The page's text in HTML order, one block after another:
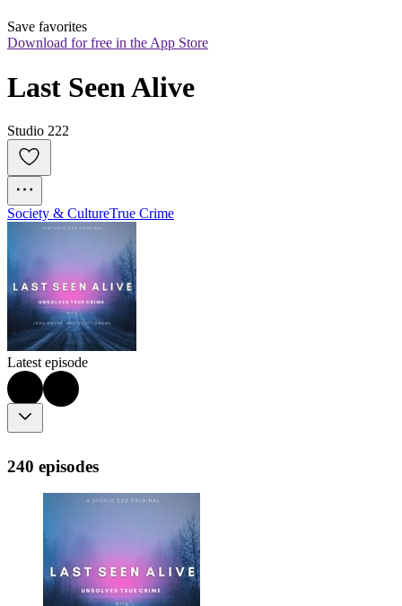
Save favorites
Download for free in the App Store
Last Seen Alive
Studio 222
Society & CultureTrue Crime
Latest episode
240 episodes